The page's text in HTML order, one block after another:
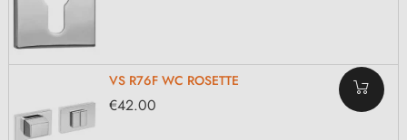
VS R76F WC ROSETTE
€42.00